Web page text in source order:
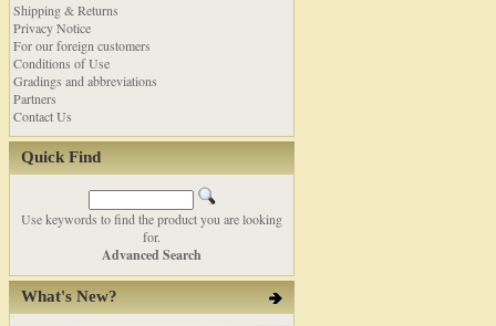
Shipping & Returns
Privacy Notice
For our foreign customers
Conditions of Use
Gradings and abbreviations
Partners
Contact Us
Quick Find
Use keywords to find the product you are looking
for.
Advanced Search
What's New?